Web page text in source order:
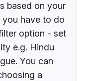
based on your
you have to do
option - set
e.g. Hindu
You can
a